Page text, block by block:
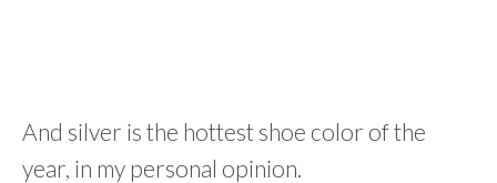
And silver is the hottest shoe color of the
year, in my personal opinion.